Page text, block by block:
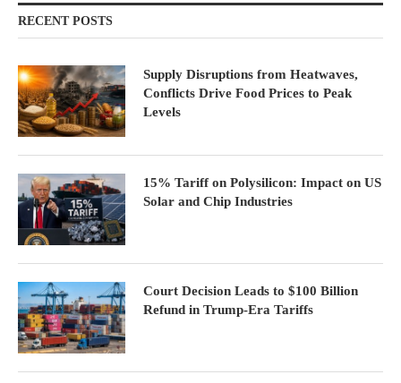
RECENT POSTS
Supply Disruptions from Heatwaves,
Conflicts Drive Food Prices to Peak
Levels
15% Tariff on Polysilicon: Impact on US
Solar and Chip Industries
Court Decision Leads to $100 Billion
Refund in Trump-Era Tariffs